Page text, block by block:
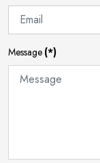
Message (*)